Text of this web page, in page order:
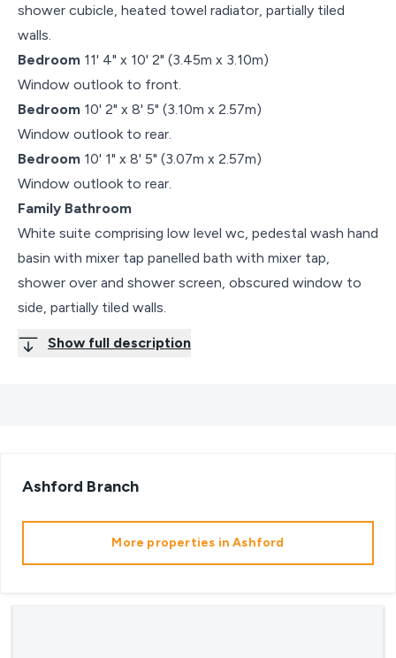
shower cubicle, heated towel radiator, partially tiled
walls.
Bedroom 11' 4" x 10' 2" (3.45m x 3.10m)
Window outlook to front.
Bedroom 10' 2" x 8' 5" (3.10m x 2.57m)
Window outlook to rear.
Bedroom 10' 1" x 8' 5" (3.07m x 2.57m)
Window outlook to rear.
Family Bathroom
White suite comprising low level wc, pedestal wash hand
basin with mixer tap panelled bath with mixer tap,
shower over and shower screen, obscured window to
side, partially tiled walls.
Show full description
Ashford Branch
More properties in Ashford